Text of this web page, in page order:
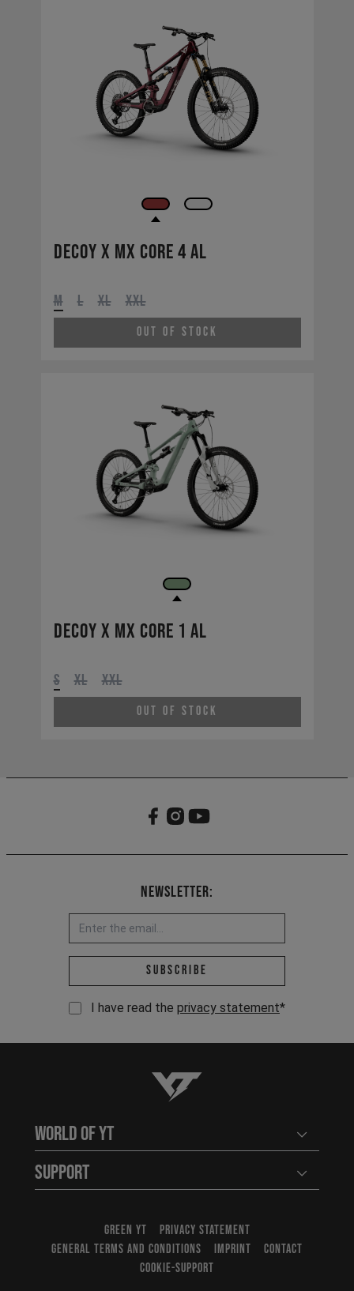
Decoy X MX CORE 4 AL
M L XL XXL
Out of Stock
Decoy X MX CORE 1 AL
S XL XXL
Out of Stock
Newsletter:
Email address *
Subscribe
I have read the privacy statement*
YT-Industries
World of YT Open
Support Open
GREEN YT
PRIVACY STATEMENT
GENERAL TERMS AND CONDITIONS
IMPRINT
CONTACT
COOKIE-SUPPORT